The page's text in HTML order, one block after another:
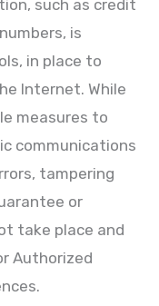
such as credit
is
in place to
Internet. While
measures to
communications
tampering
or
take place and
Authorized